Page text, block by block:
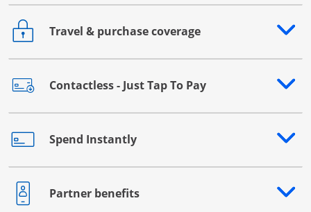
Travel & purchase coverage
Opens drawer that reveals additional content
Contactless - Just Tap To Pay
Opens drawer that reveals additional content
Spend Instantly
Opens drawer that reveals additional content
Partner benefits
Opens drawer that reveals additional content